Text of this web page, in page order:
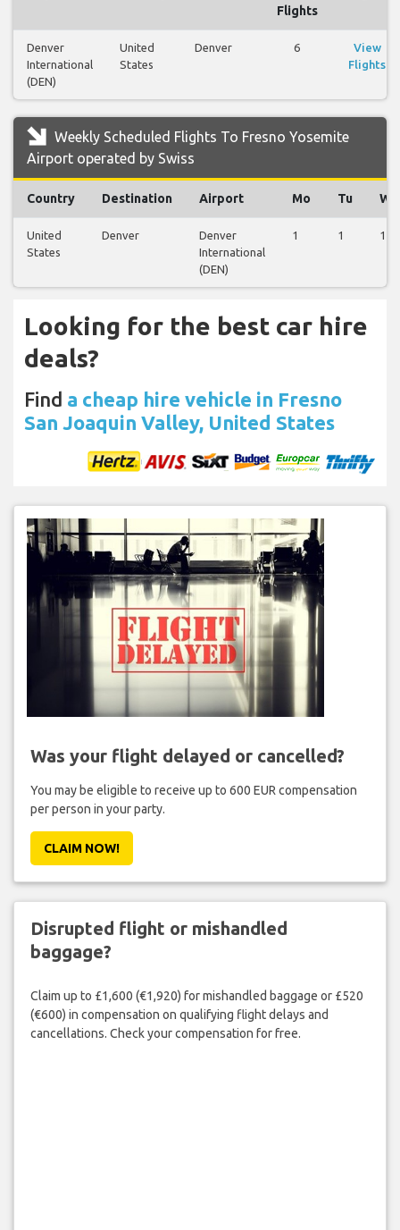
Flights
Denver
International
(DEN)
United
States
Denver 6
View
Flights
Weekly Scheduled Flights To Fresno Yosemite
Airport operated by Swiss
Country Destination Airport Mo Tu We
United
States
Denver
Denver
International
(DEN)
1 1 1
Looking for the best car hire
deals?
Find a cheap hire vehicle in Fresno
San Joaquin Valley, United States
Was your flight delayed or cancelled?
You may be eligible to receive up to 600 EUR compensation
per person in your party.
CLAIM NOW!
Disrupted flight or mishandled
baggage?
Claim up to £1,600 (€1,920) for mishandled baggage or £520
(€600) in compensation on qualifying flight delays and
cancellations. Check your compensation for free.